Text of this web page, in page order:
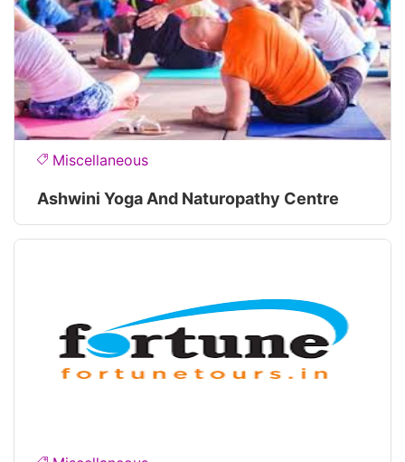
Miscellaneous
Ashwini Yoga And Naturopathy Centre